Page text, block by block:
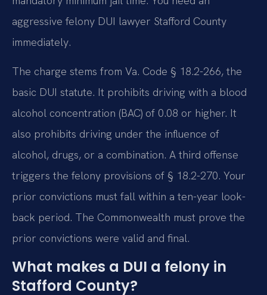
aggressive felony DUI lawyer Stafford County
immediately.
The charge stems from Va. Code § 18.2-266, the
basic DUI statute. It prohibits driving with a blood
alcohol concentration (BAC) of 0.08 or higher. It
also prohibits driving under the influence of
alcohol, drugs, or a combination. A third offense
triggers the felony provisions of § 18.2-270. Your
prior convictions must fall within a ten-year look-
back period. The Commonwealth must prove the
prior convictions were valid and final.
What makes a DUI a felony in
Stafford County?